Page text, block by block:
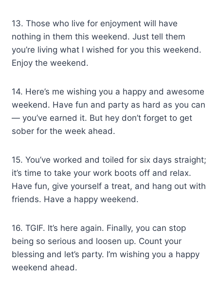
13. Those who live for enjoyment will have
nothing in them this weekend. Just tell them
you’re living what I wished for you this weekend.
Enjoy the weekend.
14. Here’s me wishing you a happy and awesome
weekend. Have fun and party as hard as you can
— you’ve earned it. But hey don’t forget to get
sober for the week ahead.
15. You’ve worked and toiled for six days straight;
it’s time to take your work boots off and relax.
Have fun, give yourself a treat, and hang out with
friends. Have a happy weekend.
16. TGIF. It’s here again. Finally, you can stop
being so serious and loosen up. Count your
blessing and let’s party. I’m wishing you a happy
weekend ahead.